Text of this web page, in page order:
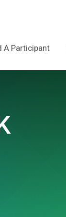
A Participant